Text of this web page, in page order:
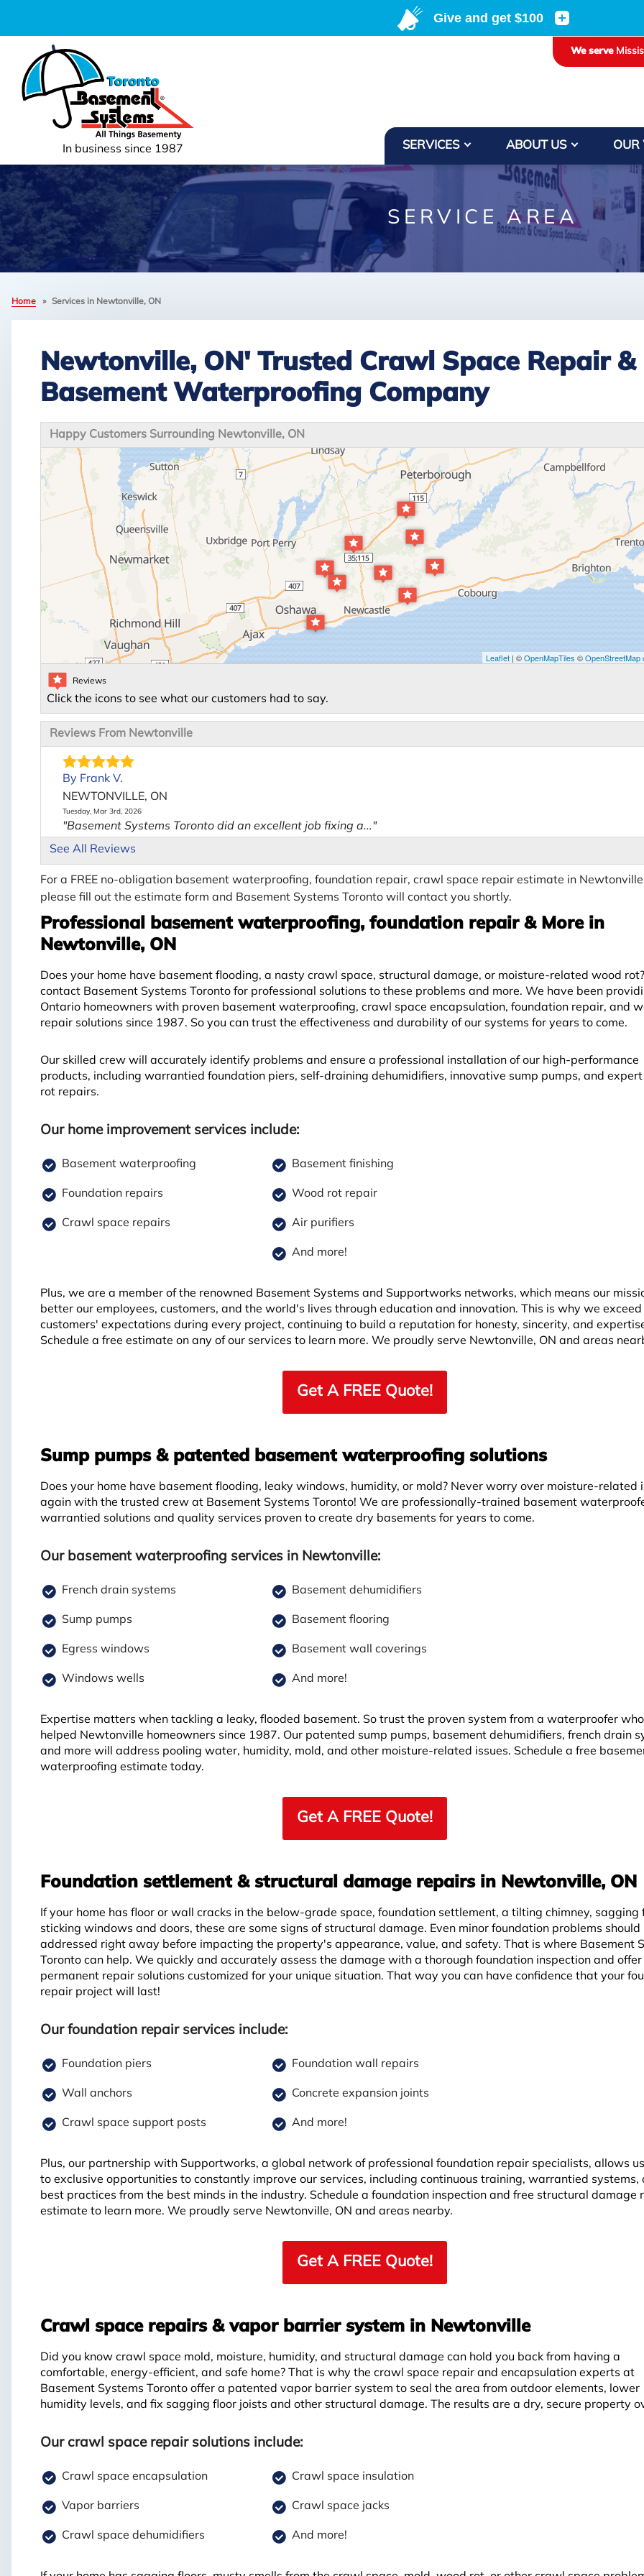
In business since 1987
We serve
SERVICES ABOUT US OUR
SERVICE AREA
Home » Services in Newtonville, ON
Newtonville, ON' Trusted Crawl Space Repair &
Basement Waterproofing Company
Happy Customers Surrounding Newtonville, ON
Leaflet| ©OpenMapTiles ©OpenStreetMap
Reviews
Click the icons to see what our customers had to say.
Reviews From Newtonville
By Frank V.
NEWTONVILLE, ON
Tuesday, Mar 3rd, 2026
"Basement Systems Toronto did an excellent job fixing a..."
View Details
See All Reviews
For a FREE no-obligation basement waterproofing, foundation repair, crawl space repair estimate in
please fill out the estimate form and Basement Systems Toronto will contact you shortly.
Professional basement waterproofing, foundation repair & More in
Newtonville, ON
Does your home have basement flooding, a nasty crawl space, structural damage, or moisture-related wood
contact Basement Systems Toronto for professional solutions to these problems and more. We have been
Ontario homeowners with proven basement waterproofing, crawl space encapsulation, foundation repair, and
repair solutions since 1987. So you can trust the effectiveness and durability of our systems for years to come.
Our skilled crew will accurately identify problems and ensure a professional installation of our high-performance
products, including warrantied foundation piers, self-draining dehumidifiers, innovative sump pumps, and expert
rot repairs.
Our home improvement services include:
Basement waterproofing
Foundation repairs
Crawl space repairs
Basement finishing
Wood rot repair
Air purifiers
And more!
Plus, we are a member of the renowned Basement Systems and Supportworks networks, which means our
better our employees, customers, and the world's lives through education and innovation. This is why we exceed
customers' expectations during every project, continuing to build a reputation for honesty, sincerity, and
Schedule a free estimate on any of our services to learn more. We proudly serve Newtonville, ON and areas
Get A FREE Quote!
Sump pumps & patented basement waterproofing solutions
Does your home have basement flooding, leaky windows, humidity, or mold? Never worry over moisture-related
again with the trusted crew at Basement Systems Toronto! We are professionally-trained basement
warrantied solutions and quality services proven to create dry basements for years to come.
Our basement waterproofing services in Newtonville:
French drain systems
Sump pumps
Egress windows
Windows wells
Basement dehumidifiers
Basement flooring
Basement wall coverings
And more!
Expertise matters when tackling a leaky, flooded basement. So trust the proven system from a waterproofer
helped Newtonville homeowners since 1987. Our patented sump pumps, basement dehumidifiers, french drain
and more will address pooling water, humidity, mold, and other moisture-related issues. Schedule a free
waterproofing estimate today.
Get A FREE Quote!
Foundation settlement & structural damage repairs in Newtonville, ON
If your home has floor or wall cracks in the below-grade space, foundation settlement, a tilting chimney, sagging
sticking windows and doors, these are some signs of structural damage. Even minor foundation problems should
addressed right away before impacting the property's appearance, value, and safety. That is where Basement
Toronto can help. We quickly and accurately assess the damage with a thorough foundation inspection and offer
permanent repair solutions customized for your unique situation. That way you can have confidence that your
repair project will last!
Our foundation repair services include:
Foundation piers
Wall anchors
Crawl space support posts
Foundation wall repairs
Concrete expansion joints
And more!
Plus, our partnership with Supportworks, a global network of professional foundation repair specialists, allows
to exclusive opportunities to constantly improve our services, including continuous training, warrantied systems,
best practices from the best minds in the industry. Schedule a foundation inspection and free structural damage
estimate to learn more. We proudly serve Newtonville, ON and areas nearby.
Get A FREE Quote!
Crawl space repairs & vapor barrier system in Newtonville
Did you know crawl space mold, moisture, humidity, and structural damage can hold you back from having a
comfortable, energy-efficient, and safe home? That is why the crawl space repair and encapsulation experts at
Basement Systems Toronto offer a patented vapor barrier system to seal the area from outdoor elements, lower
humidity levels, and fix sagging floor joists and other structural damage. The results are a dry, secure property
Our crawl space repair solutions include:
Crawl space encapsulation
Vapor barriers
Crawl space dehumidifiers
Crawl space insulation
Crawl space jacks
And more!